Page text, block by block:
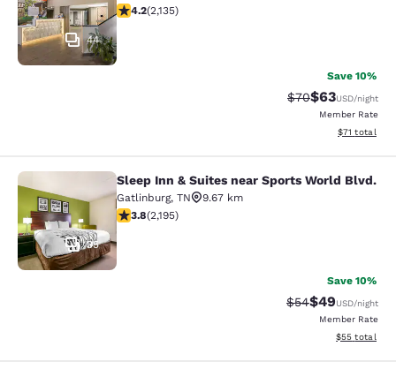
44
4.15 stars rating. Very Good. 2135 reviews
4.2(2,135)
Save 10%
Strikethrough
$70Discounted
$63USD/night
Member Rate
View
$71 total
Sleep Inn & Suites near Sports
35
Sleep Inn & Suites near Sports World Blvd.
Gatlinburg, TN
9.67 km
3.75 stars rating. Good. 2195 reviews
3.8(2,195)
Save 10%
Strikethrough
$54Discounted
$49USD/night
Member Rate
View
$55 total